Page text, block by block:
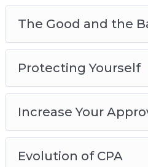
The Good and the
Protecting Yourself
Increase Your
Evolution of CPA